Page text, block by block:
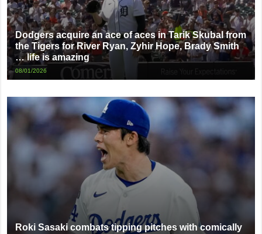
Dodgers acquire an ace of aces in Tarik Skubal from
the Tigers for River Ryan, Zyhir Hope, Brady Smith
… life is amazing
08/01/2026
Roki Sasaki combats tipping pitches with comically